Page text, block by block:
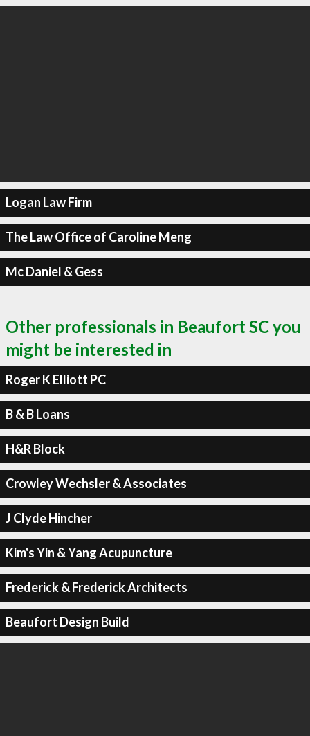
Logan Law Firm
The Law Office of Caroline Meng
Mc Daniel & Gess
Other professionals in Beaufort SC you
might be interested in
Roger K Elliott PC
B & B Loans
H&R Block
Crowley Wechsler & Associates
J Clyde Hincher
Kim's Yin & Yang Acupuncture
Frederick & Frederick Architects
Beaufort Design Build